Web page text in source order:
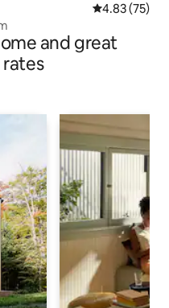
4.83 out of 5
4.83 (75)
and great